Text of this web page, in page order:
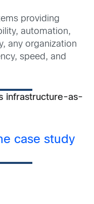
providing
automation,
any organization
speed, and
infrastructure-as-
case study